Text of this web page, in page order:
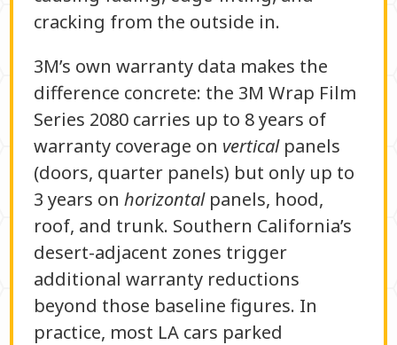
cracking from the outside in.
3M’s own warranty data makes the
difference concrete: the 3M Wrap Film
Series 2080 carries up to 8 years of
warranty coverage on verticalpanels
(doors, quarter panels) but only up to
3 years on horizontalpanels, hood,
roof, and trunk. Southern California’s
desert-adjacent zones trigger
additional warranty reductions
beyond those baseline figures. In
practice, most LA cars parked